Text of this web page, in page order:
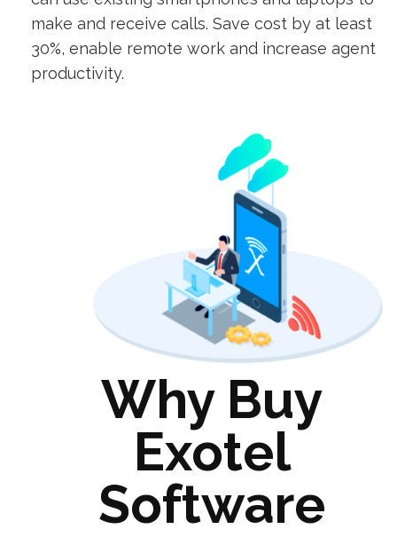
make and receive calls. Save cost by at least
30%, enable remote work and increase agent
productivity.
Why Buy
Exotel
Software